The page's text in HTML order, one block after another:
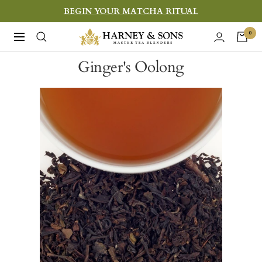
to
content
BEGIN YOUR MATCHA RITUAL
Navigation
Harney
&
Sons
0
Ginger's Oolong